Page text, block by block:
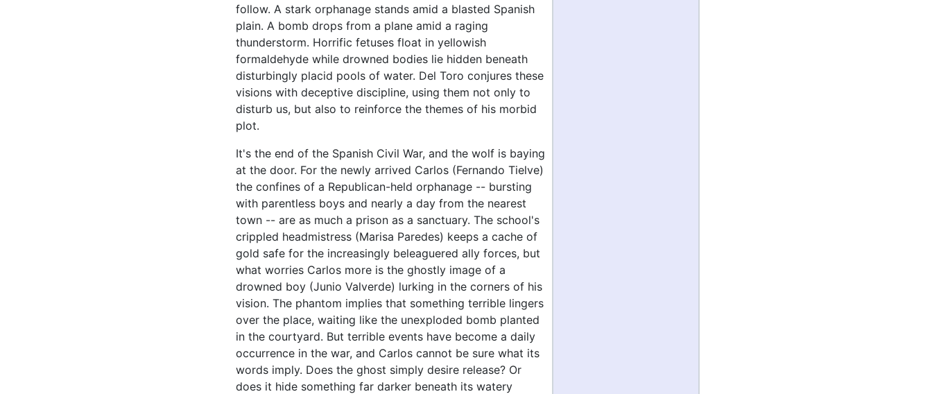
follow. A stark orphanage stands amid a blasted Spanish
plain. A bomb drops from a plane amid a raging
thunderstorm. Horrific fetuses float in yellowish
formaldehyde while drowned bodies lie hidden beneath
disturbingly placid pools of water. Del Toro conjures these
visions with deceptive discipline, using them not only to
disturb us, but also to reinforce the themes of his morbid
plot.
It's the end of the Spanish Civil War, and the wolf is baying
at the door. For the newly arrived Carlos (Fernando Tielve)
the confines of a Republican-held orphanage -- bursting
with parentless boys and nearly a day from the nearest
town -- are as much a prison as a sanctuary. The school's
crippled headmistress (Marisa Paredes) keeps a cache of
gold safe for the increasingly beleaguered ally forces, but
what worries Carlos more is the ghostly image of a
drowned boy (Junio Valverde) lurking in the corners of his
vision. The phantom implies that something terrible lingers
over the place, waiting like the unexploded bomb planted
in the courtyard. But terrible events have become a daily
occurrence in the war, and Carlos cannot be sure what its
words imply. Does the ghost simply desire release? Or
does it hide something far darker beneath its watery